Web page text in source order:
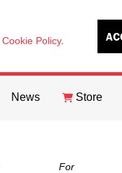
Cookie Policy.
News Store
For